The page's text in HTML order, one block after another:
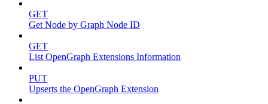
GET
Get Node by Graph Node ID
GET
List OpenGraph Extensions Information
PUT
Upserts the OpenGraph Extension